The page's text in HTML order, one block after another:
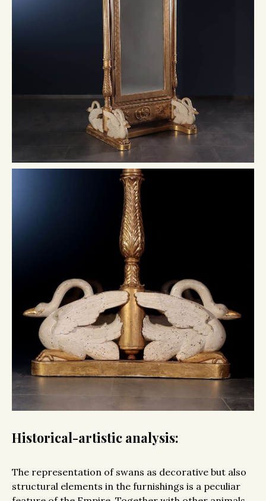
Historical-artistic analysis:
The representation of swans as decorative but also
structural elements in the furnishings is a peculiar